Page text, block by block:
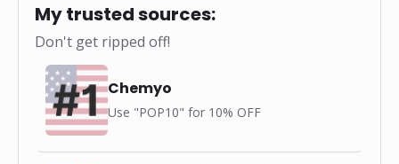
My trusted sources:
Don't get ripped off!
Chemyo
Use "POP10" for 10% OFF